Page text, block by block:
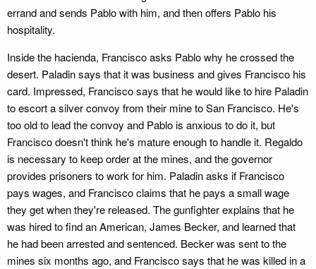
errand and sends Pablo with him, and then offers Pablo his
hospitality.
Inside the hacienda, Francisco asks Pablo why he crossed the
desert. Paladin says that it was business and gives Francisco his
card. Impressed, Francisco says that he would like to hire Paladin
to escort a silver convoy from their mine to San Francisco. He's
too old to lead the convoy and Pablo is anxious to do it, but
Francisco doesn't think he's mature enough to handle it. Regaldo
is necessary to keep order at the mines, and the governor
provides prisoners to work for him. Paladin asks if Francisco
pays wages, and Francisco claims that he pays a small wage
they get when they're released. The gunfighter explains that he
was hired to find an American, James Becker, and learned that
he had been arrested and sentenced. Becker was sent to the
mines six months ago, and Francisco says that he was killed in a